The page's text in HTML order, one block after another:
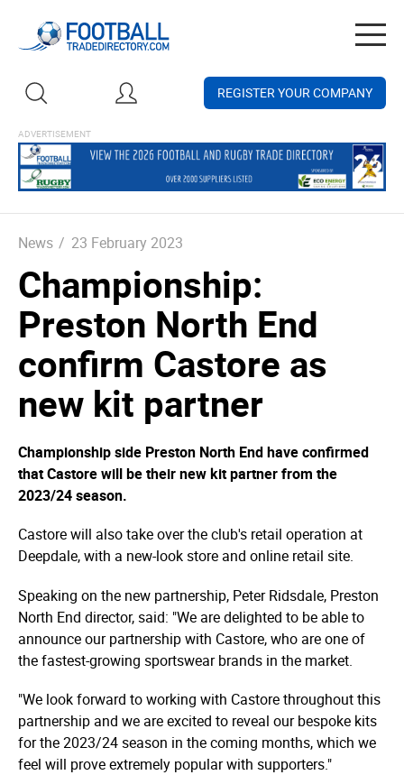
REGISTER YOUR COMPANY
News / 23 February 2023
Championship:
Preston North End
confirm Castore as
new kit partner
Championship side Preston North End have confirmed
that Castore will be their new kit partner from the
2023/24 season.
Castore will also take over the club's retail operation at
Deepdale, with a new-look store and online retail site.
Speaking on the new partnership, Peter Ridsdale, Preston
North End director, said: "We are delighted to be able to
announce our partnership with Castore, who are one of
the fastest-growing sportswear brands in the market.
"We look forward to working with Castore throughout this
partnership and we are excited to reveal our bespoke kits
for the 2023/24 season in the coming months, which we
feel will prove extremely popular with supporters."